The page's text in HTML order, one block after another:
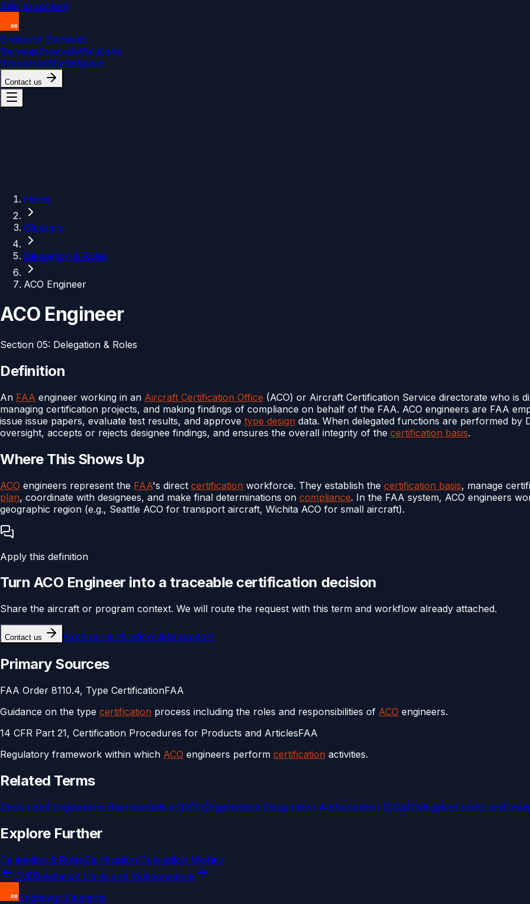
Skip to content
Endeavor Elements
ServicesProductsSolutions
ResourcesMarketplace
Contact us
Home
Glossary
Delegation & Roles
ACO Engineer
ACO Engineer
Section 05: Delegation & Roles
Definition
An FAA engineer working in an Aircraft Certification Office (ACO) or Aircraft Certification Service directorate who is
managing certification projects, and making findings of compliance on behalf of the FAA. ACO engineers are FAA
issue issue papers, evaluate test results, and approve type design data. When delegated functions are performed by
oversight, accepts or rejects designee findings, and ensures the overall integrity of the certification basis.
Where This Shows Up
ACO engineers represent the FAA's direct certification workforce. They establish the certification basis, manage
plan, coordinate with designees, and make final determinations on compliance. In the FAA system, ACO engineers
geographic region (e.g., Seattle ACO for transport aircraft, Wichita ACO for small aircraft).
Apply this definition
Turn ACO Engineer into a traceable certification decision
Share the aircraft or program context. We will route the request with this term and workflow already attached.
Contact us Explore certification data support
Primary Sources
FAA Order 8110.4, Type CertificationFAA
Guidance on the type certification process including the roles and responsibilities of ACO engineers.
14 CFR Part 21, Certification Procedures for Products and ArticlesFAA
Regulatory framework within which ACO engineers perform certification activities.
Related Terms
Designated Engineering Representative (DER)Organization Designation Authorization (ODA)Delegation Limits and
Explore Further
Delegation & RolesCertification Delegation Models
CVEDelegation Limits and Independence
Endeavor Elements